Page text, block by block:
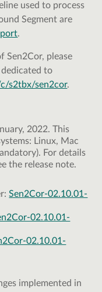
used to process
Segment are
.
Sen2Cor, please
to
s2tbx/sen2cor.
2022. This
Linux, Mac
For details
the release note.
Sen2Cor-02.10.01-
02.10.01-
02.10.01-
implemented in